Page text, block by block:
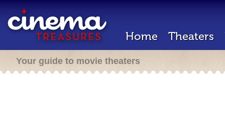
Home Theaters
Your guide to movie theaters